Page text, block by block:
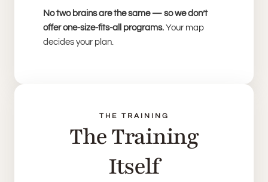
No two brains are the same — so we don’t
offer one-size-fits-all programs. Your map
decides your plan.
THE TRAINING
The Training
Itself